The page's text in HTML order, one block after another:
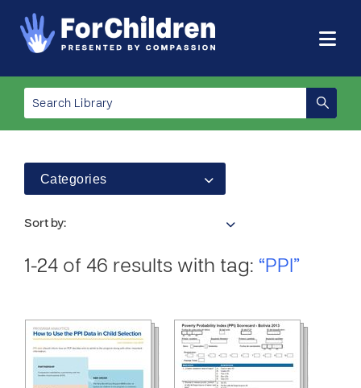
Categories
Sort by:
1-24 of 46 results with tag: “PPI”